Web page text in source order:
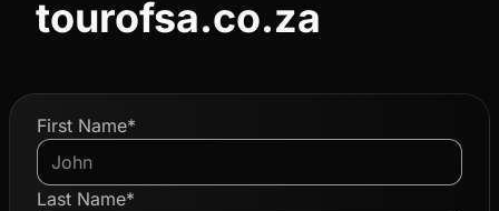
tourofsa.co.za
First Name*
Last Name*